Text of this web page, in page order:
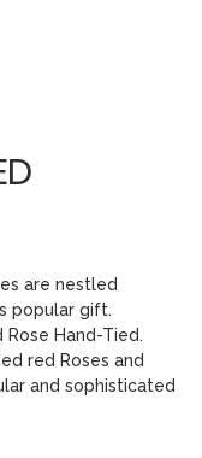
are nestled
popular gift.
Hand-Tied.
red Roses and
and sophisticated